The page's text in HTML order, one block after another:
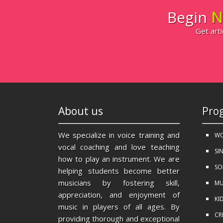
Begin
Get
About us
We specialize in voice training and
vocal coaching and love teaching
how to play an instrument. We are
helping students become better
musicians by fostering skill,
appreciation, and enjoyment of
music in players of all ages. By
providing thorough and exceptional